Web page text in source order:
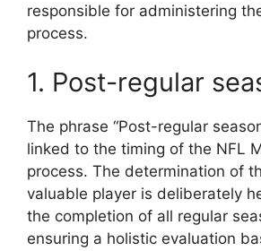
responsible for administering
process.
1. Post-regular
The phrase “Post-regular
linked to the timing of the NFL
process. The determination of
valuable player is deliberately
the completion of all regular
ensuring a holistic evaluation